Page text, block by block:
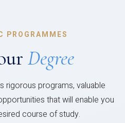
PROGRAMMES
Degree
rigorous programs, valuable
that will enable you
course of study.